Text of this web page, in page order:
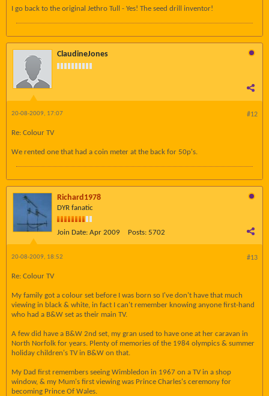
I go back to the original Jethro Tull - Yes! The seed drill inventor!
ClaudineJones
#12
20-08-2009, 17:07
Re: Colour TV
We rented one that had a coin meter at the back for 50p's.
Richard1978
DYR fanatic
Join Date: Apr 2009 Posts: 5702
#13
20-08-2009, 18:52
Re: Colour TV
My family got a colour set before I was born so I've don't have that much
viewing in black & white, in fact I can't remember knowing anyone first-hand
who had a B&W set as their main TV.
A few did have a B&W 2nd set, my gran used to have one at her caravan in
North Norfolk for years. Plenty of memories of the 1984 olympics & summer
holiday children's TV in B&W on that.
My Dad first remembers seeing Wimbledon in 1967 on a TV in a shop
window, & my Mum's first viewing was Prince Charles's ceremony for
becoming Prince Of Wales.